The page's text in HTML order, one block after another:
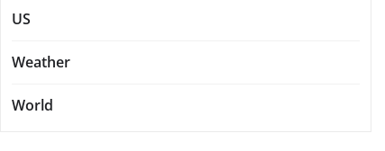
US
Weather
World